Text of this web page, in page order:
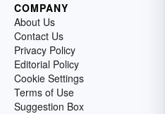
COMPANY
About Us
Contact Us
Privacy Policy
Editorial Policy
Cookie Settings
Terms of Use
Suggestion Box